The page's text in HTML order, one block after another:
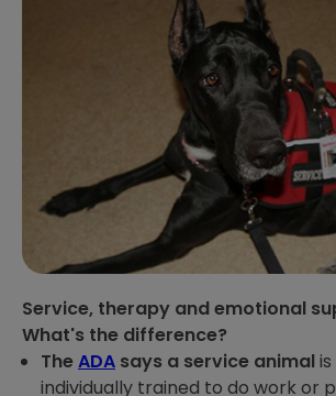
Service, therapy and emotional
What's the difference?
TheADA says a service animal
individually trained to do work or